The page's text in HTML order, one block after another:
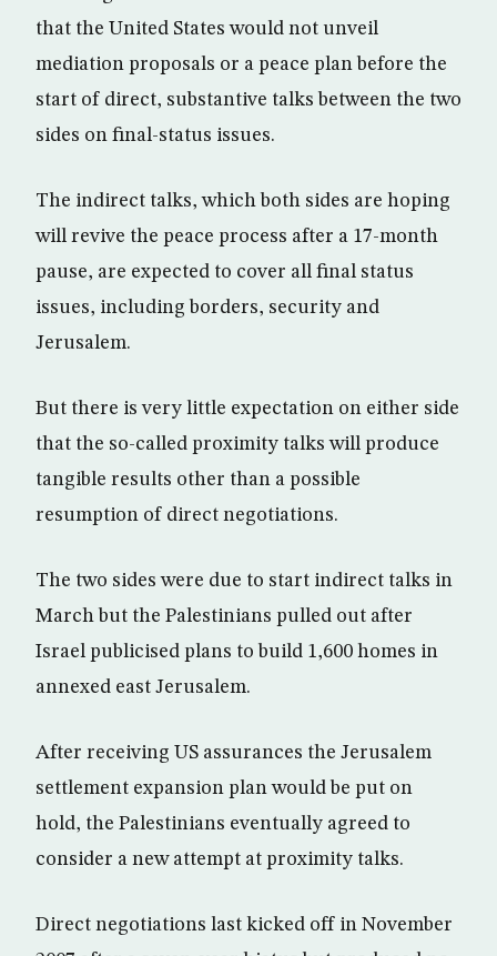
that the United States would not unveil
mediation proposals or a peace plan before the
start of direct, substantive talks between the two
sides on final-status issues.
The indirect talks, which both sides are hoping
will revive the peace process after a 17-month
pause, are expected to cover all final status
issues, including borders, security and
Jerusalem.
But there is very little expectation on either side
that the so-called proximity talks will produce
tangible results other than a possible
resumption of direct negotiations.
The two sides were due to start indirect talks in
March but the Palestinians pulled out after
Israel publicised plans to build 1,600 homes in
annexed east Jerusalem.
After receiving US assurances the Jerusalem
settlement expansion plan would be put on
hold, the Palestinians eventually agreed to
consider a new attempt at proximity talks.
Direct negotiations last kicked off in November